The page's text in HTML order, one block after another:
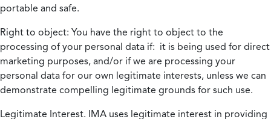
portable and safe.
Right to object: You have the right to object to the
processing of your personal data if: it is being used for direct
marketing purposes, and/or if we are processing your
personal data for our own legitimate interests, unless we can
demonstrate compelling legitimate grounds for such use.
Legitimate Interest. IMA uses legitimate interest in providing